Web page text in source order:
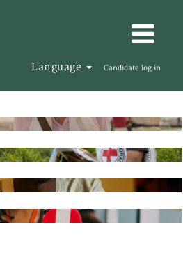
Language Candidate log in